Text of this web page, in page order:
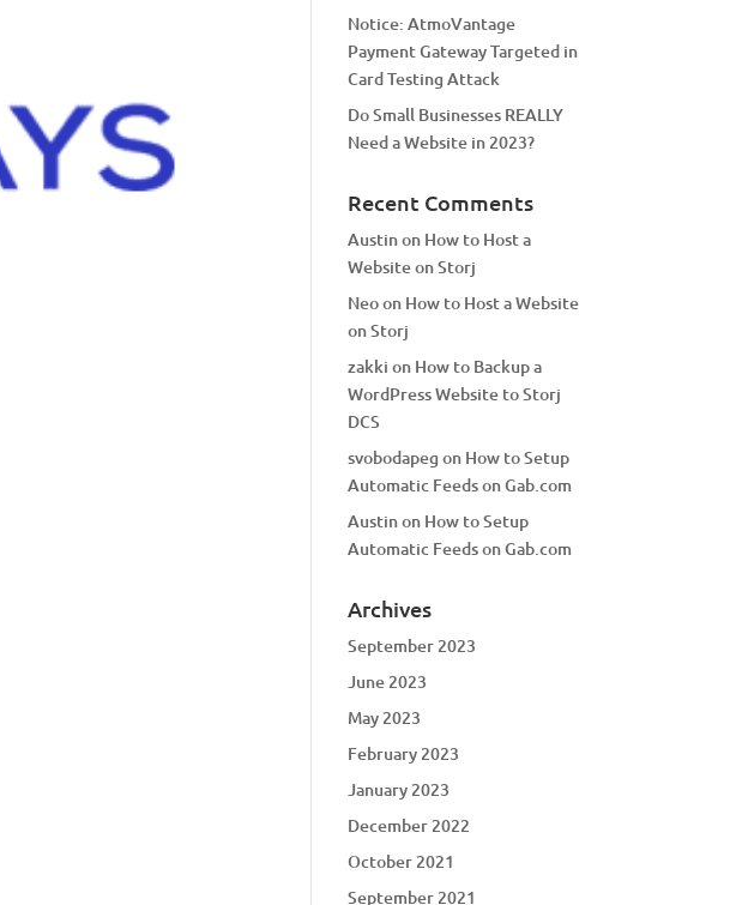
Notice: AtmoVantage
Payment Gateway Targeted in
Card Testing Attack
Do Small Businesses REALLY
Need a Website in 2023?
Recent Comments
Austinon How to Host a
Website on Storj
Neoon How to Host a Website
on Storj
zakki on How to Backup a
WordPress Website to Storj
DCS
svobodapeg on How to Setup
Automatic Feeds on Gab.com
Austinon How to Setup
Automatic Feeds on Gab.com
Archives
September 2023
June 2023
May 2023
February 2023
January 2023
December 2022
October 2021
September 2021